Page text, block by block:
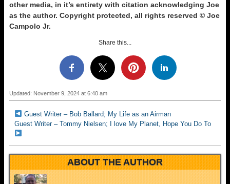
other media, in it’s entirety with citation acknowledging Joe
as the author. Copyright protected, all rights reserved © Joe
Campolo Jr.
Share this...
Updated: November 9, 2024 at 6:40 am
Guest Writer – Bob Ballard; My Life as an Airman
Guest Writer – Tommy Nielsen; I love My Planet, Hope You Do To
ABOUT THE AUTHOR